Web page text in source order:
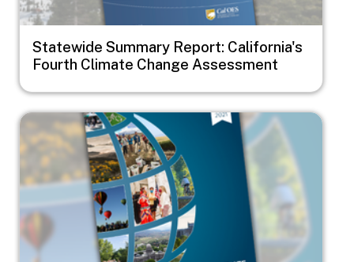
Statewide Summary Report: California's
Fourth Climate Change Assessment
Image